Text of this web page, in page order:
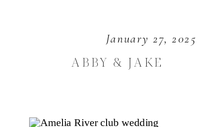
January 27, 2025
ABBY & JAKE